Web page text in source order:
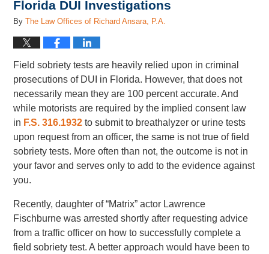
Florida DUI Investigations
ByThe Law Offices of Richard Ansara, P.A.
Field sobriety tests are heavily relied upon in criminal
prosecutions of DUI in Florida. However, that does not
necessarily mean they are 100 percent accurate. And
while motorists are required by the implied consent law
in F.S. 316.1932 to submit to breathalyzer or urine tests
upon request from an officer, the same is not true of field
sobriety tests. More often than not, the outcome is not in
your favor and serves only to add to the evidence against
you.
Recently, daughter of “Matrix” actor Lawrence
Fischburne was arrested shortly after requesting advice
from a traffic officer on how to successfully complete a
field sobriety test. A better approach would have been to